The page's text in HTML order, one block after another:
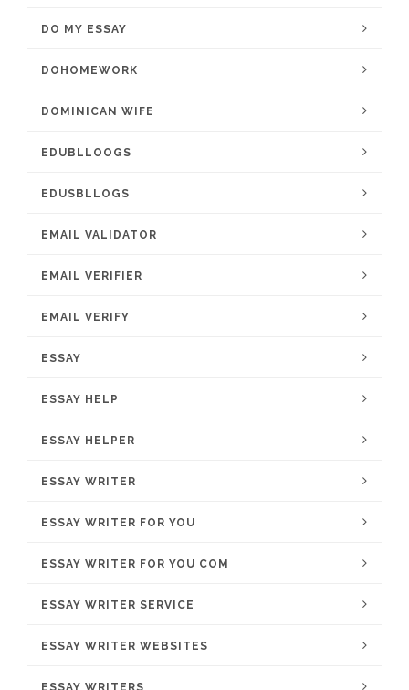
DO MY ESSAY
DOHOMEWORK
DOMINICAN WIFE
EDUBLLOOGS
EDUSBLLOGS
EMAIL VALIDATOR
EMAIL VERIFIER
EMAIL VERIFY
ESSAY
ESSAY HELP
ESSAY HELPER
ESSAY WRITER
ESSAY WRITER FOR YOU
ESSAY WRITER FOR YOU COM
ESSAY WRITER SERVICE
ESSAY WRITER WEBSITES
ESSAY WRITERS